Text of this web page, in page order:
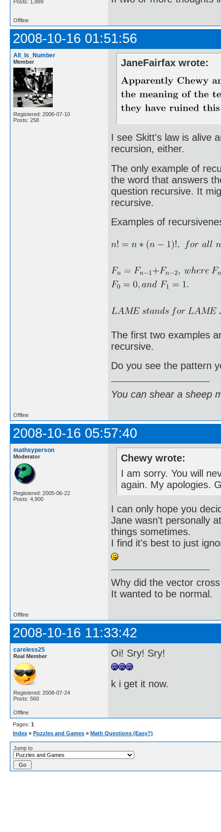
Posts: 1,889
Offline
2008-10-16 01:51:56
All_Is_Number
Member
Registered: 2006-07-10
Posts: 258
JaneFairfax wrote:
I see Skitt's law is alive
recursion, either.
The only example of
the word that answers
question recursive. It
recursive.
Examples of
The first two examples
recursive.
Do you see the pattern
You can shear a sheep
Offline
2008-10-16 05:57:40
mathsyperson
Moderator
Registered: 2005-06-22
Posts: 4,900
Chewy wrote:
I am sorry. You will
again. My apologies.
I can only hope you
Jane wasn't personally
things sometimes.
I find it's best to just
Why did the vector
It wanted to be normal.
Offline
2008-10-16 11:33:42
careless25
Real Member
Registered: 2008-07-24
Posts: 560
Oi! Sry! Sry!
k i get it now.
Offline
Pages: 1
Index » Puzzles and Games » Math Questions (Easy?)
Jump to